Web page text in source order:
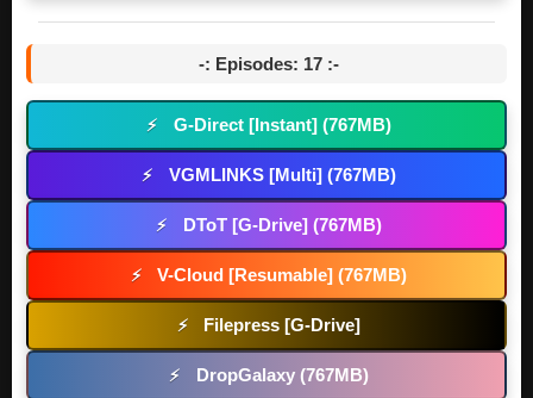
-: Episodes: 17 :-
⚡ G-Direct [Instant] (767MB)
⚡ VGMLINKS [Multi] (767MB)
⚡ DToT [G-Drive] (767MB)
⚡ V-Cloud [Resumable] (767MB)
⚡ Filepress [G-Drive]
⚡ DropGalaxy (767MB)